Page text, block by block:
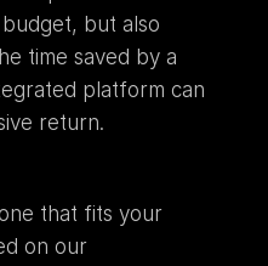
but also
time saved by a
platform can
return.
that fits your
on our